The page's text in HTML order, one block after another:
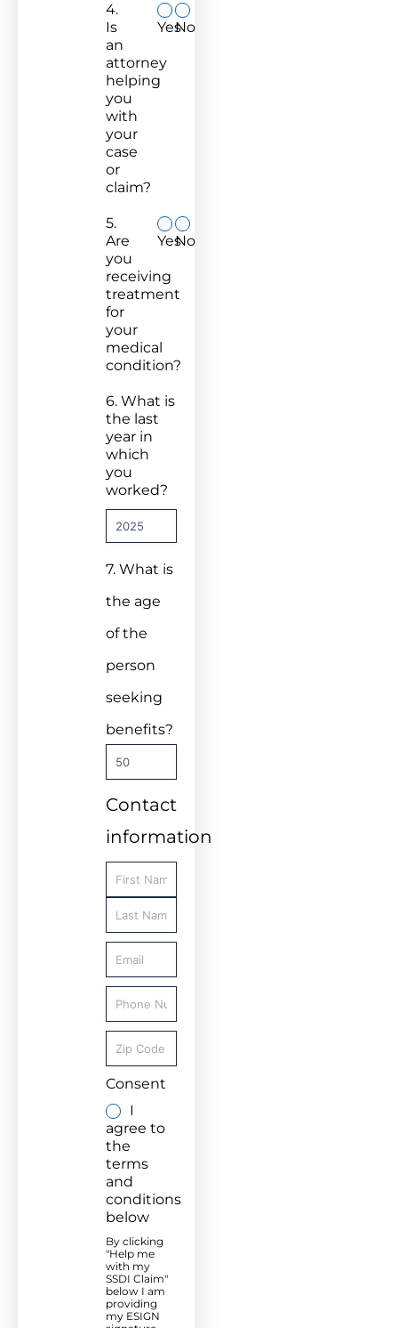
4.
Is
an
attorney
helping
you
with
your
case
or
claim?
YesNo
5.
Are
you
receiving
treatment
for
your
medical
condition?
YesNo
6. What is
the last
year in
which
you
worked?
7. What is
the age
of the
person
seeking
benefits?
Contact
information
Consent
I
agree to
the
terms
and
conditions
below
By clicking
"Help me
with my
SSDI Claim"
below I am
providing
my ESIGN